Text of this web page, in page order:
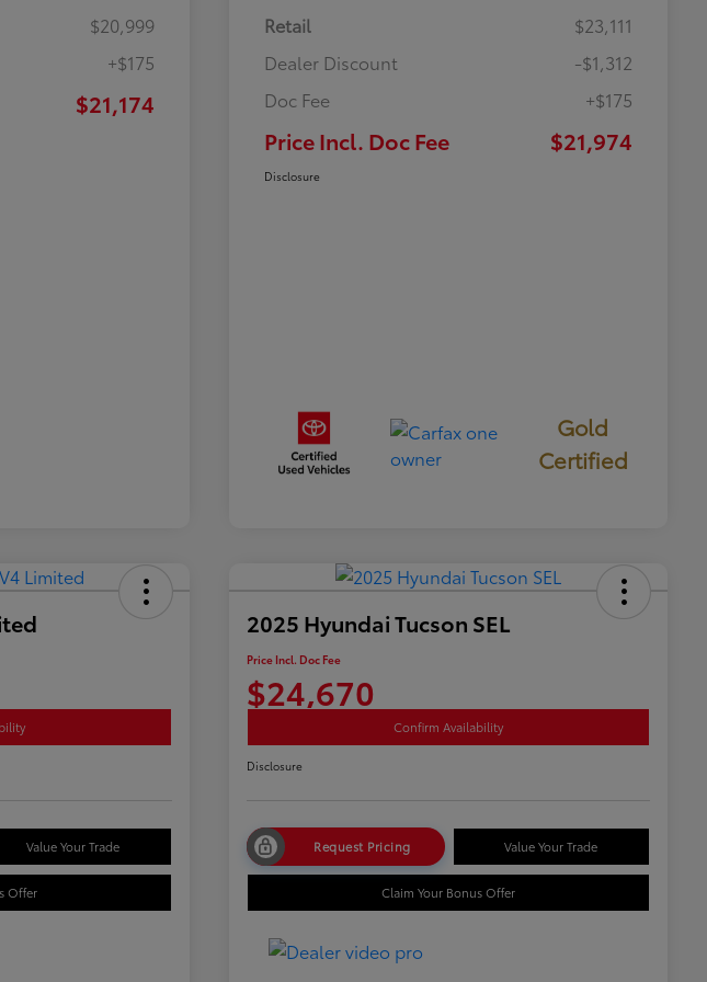
$20,999
+$175
$21,174
Retail
$23,111
Dealer Discount
-$1,312
Doc Fee
+$175
Price Incl. Doc Fee $21,974
Disclosure
Gold
Certified
Value Your Trade
Offer
2025 Hyundai Tucson SEL
Price Incl. Doc Fee
$24,670
Confirm Availability
Disclosure
Request Pricing Value Your Trade
Claim Your Bonus Offer